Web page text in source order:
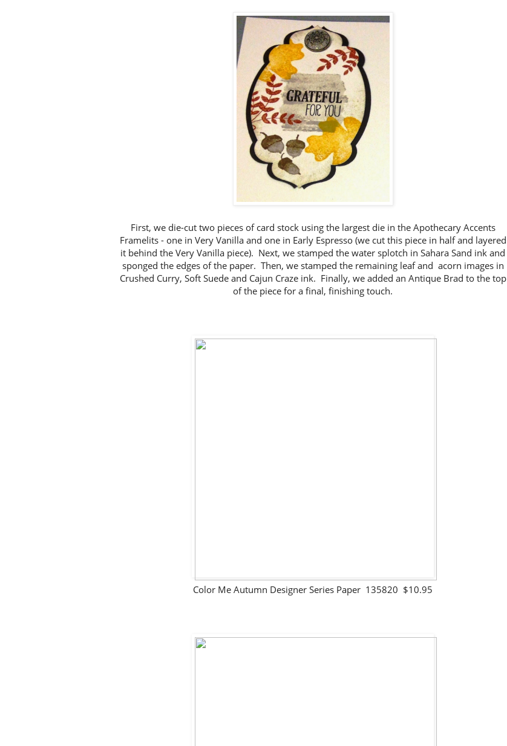
First, we die-cut two pieces of card stock using the largest die in the Apothecary Accents
Framelits - one in Very Vanilla and one in Early Espresso (we cut this piece in half and layered
it behind the Very Vanilla piece). Next, we stamped the water splotch in Sahara Sand ink and
sponged the edges of the paper. Then, we stamped the remaining leaf and acorn images in
Crushed Curry, Soft Suede and Cajun Craze ink. Finally, we added an Antique Brad to the top
of the piece for a final, finishing touch.
Color Me Autumn Designer Series Paper 135820 $10.95